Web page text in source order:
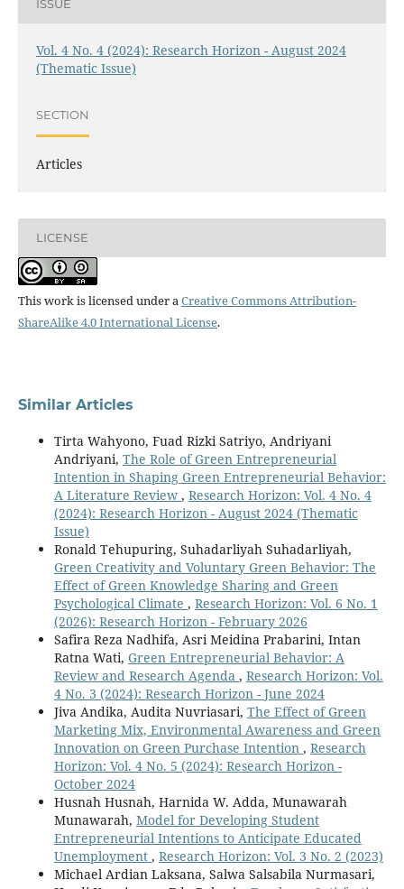
ISSUE
Vol. 4 No. 4 (2024): Research Horizon - August 2024
(Thematic Issue)
SECTION
Articles
LICENSE
This work is licensed under aCreative Commons Attribution-
ShareAlike 4.0 International License.
Similar Articles
Tirta Wahyono, Fuad Rizki Satriyo, Andriyani
Andriyani, The Role of Green Entrepreneurial
Intention in Shaping Green Entrepreneurial Behavior:
A Literature Review , Research Horizon: Vol. 4 No. 4
(2024): Research Horizon - August 2024 (Thematic
Issue)
Ronald Tehupuring, Suhadarliyah Suhadarliyah,
Green Creativity and Voluntary Green Behavior: The
Effect of Green Knowledge Sharing and Green
Psychological Climate , Research Horizon: Vol. 6 No. 1
(2026): Research Horizon - February 2026
Safira Reza Nadhifa, Asri Meidina Prabarini, Intan
Ratna Wati, Green Entrepreneurial Behavior: A
Review and Research Agenda , Research Horizon: Vol.
4 No. 3 (2024): Research Horizon - June 2024
Jiva Andika, Audita Nuvriasari, The Effect of Green
Marketing Mix, Environmental Awareness and Green
Innovation on Green Purchase Intention , Research
Horizon: Vol. 4 No. 5 (2024): Research Horizon -
October 2024
Husnah Husnah, Harnida W. Adda, Munawarah
Munawarah, Model for Developing Student
Entrepreneurial Intentions to Anticipate Educated
Unemployment , Research Horizon: Vol. 3 No. 2 (2023)
Michael Ardian Laksana, Salwa Salsabila Nurmasari,